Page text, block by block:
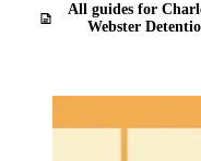
All guides for
Webster